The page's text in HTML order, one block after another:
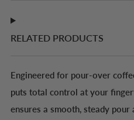
RELATED PRODUCTS
Engineered for pour-over
puts total control at your
ensures a smooth, steady